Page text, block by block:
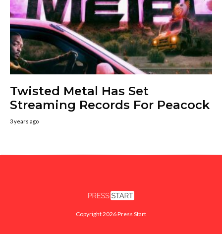
Twisted Metal Has Set
Streaming Records For Peacock
3 years ago
Copyright 2026 Press Start